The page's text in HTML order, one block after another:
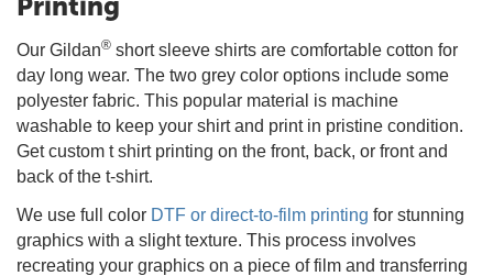
Our Gildan® short sleeve shirts are comfortable cotton for
day long wear. The two grey color options include some
polyester fabric. This popular material is machine
washable to keep your shirt and print in pristine condition.
Get custom t shirt printing on the front, back, or front and
back of the t-shirt.
We use full color DTF or direct-to-film printing for stunning
graphics with a slight texture. This process involves
recreating your graphics on a piece of film and transferring